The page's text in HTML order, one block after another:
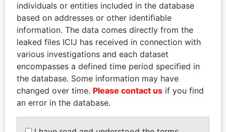
THEPOWERPLAYERS
Explore the offshore connections of world leaders,
politicians and their relatives and associates.
Pandora
Papers
Papers
individuals or entities included in the database
based on addresses or other identifiable
information. The data comes directly from the
leaked files ICIJ has received in connection with
various investigations and each dataset
encompasses a defined time period specified in
the database. Some information may have
changed over time. Please contact us if you find
an error in the database.